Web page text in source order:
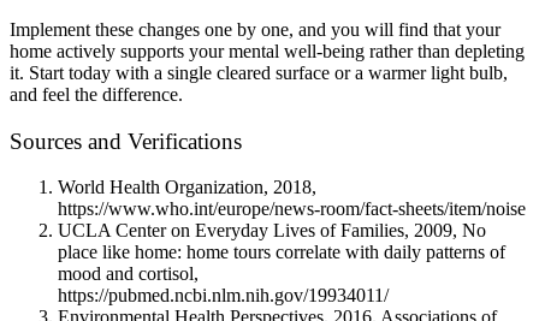
Implement these changes one by one, and you will find that your
home actively supports your mental well-being rather than depleting
it. Start today with a single cleared surface or a warmer light bulb,
and feel the difference.
Sources and Verifications
World Health Organization, 2018,
https://www.who.int/europe/news-room/fact-sheets/item/noise
UCLA Center on Everyday Lives of Families, 2009, No
place like home: home tours correlate with daily patterns of
mood and cortisol,
https://pubmed.ncbi.nlm.nih.gov/19934011/